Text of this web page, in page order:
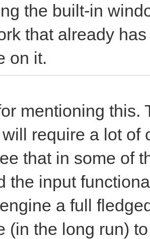
the built-in
that already
on it.
mentioning this.
require a lot of
that in some of
the input
a full
(in the long run)